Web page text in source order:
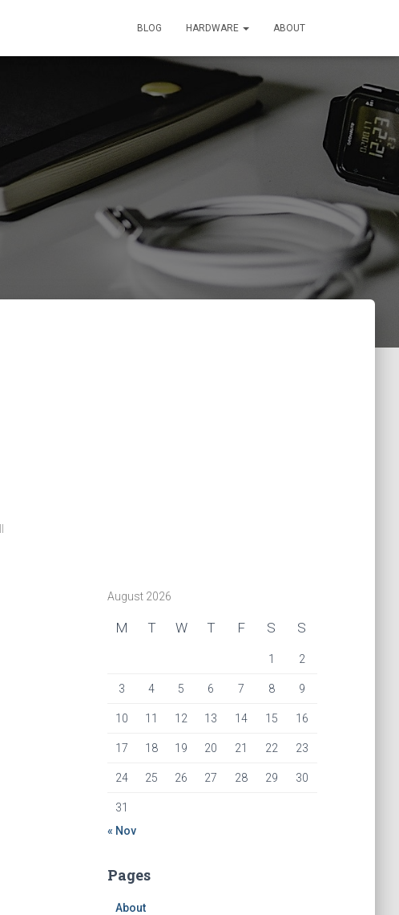
BLOG HARDWARE ABOUT
August 2026
M T W T F S S
1 2
3 4 5 6 7 8 9
10 11 12 13 14 15 16
17 18 19 20 21 22 23
24 25 26 27 28 29 30
31
« Nov
Pages
About